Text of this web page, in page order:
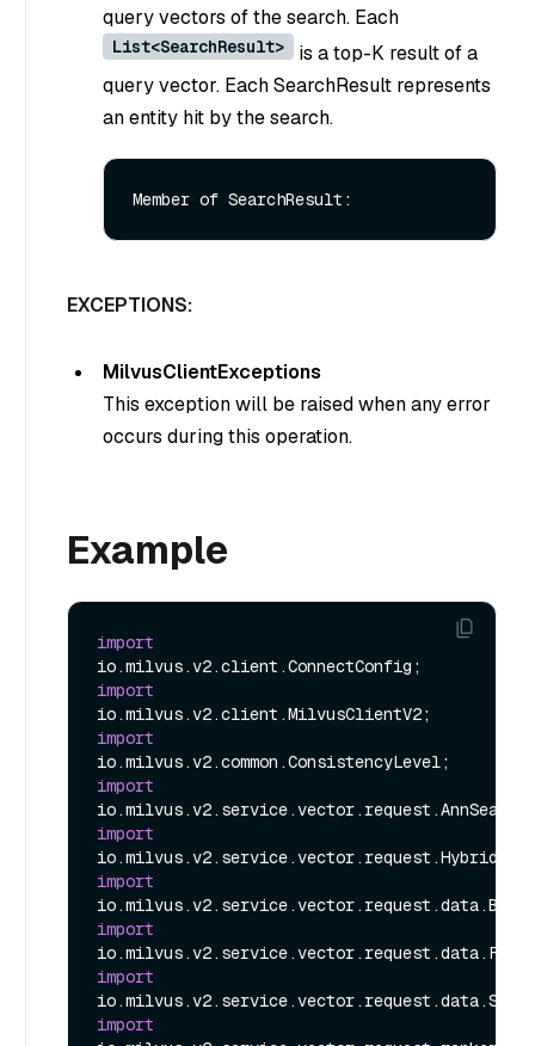
query vectors of the search. Each
List<SearchResult>
is a top-K result of a
query vector. Each SearchResult represents
an entity hit by the search.
EXCEPTIONS:
MilvusClientExceptions
This exception will be raised when any error
occurs during this operation.
Example
import
import
import
import
import
import
import
import
import